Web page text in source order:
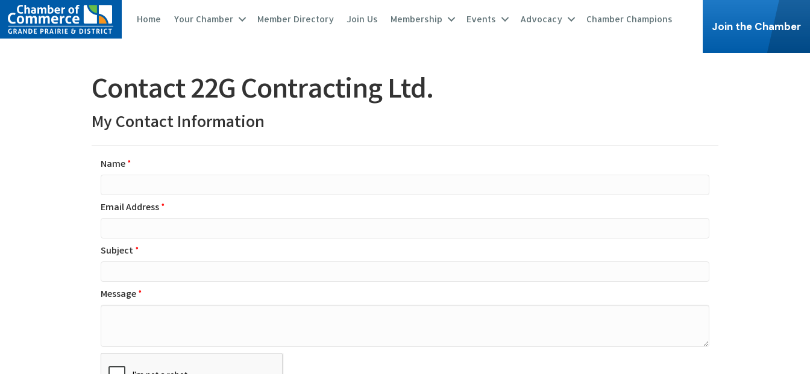
Home Your Chamber Member Directory Join Us Membership Events Advocacy Chamber Champions
Join the Chamber
Contact 22G Contracting Ltd.
My Contact Information
Name*
Email Address*
Subject*
Message*